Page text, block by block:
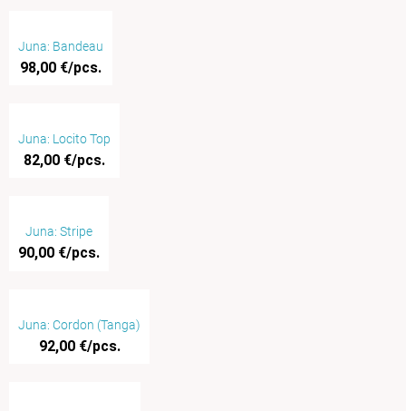
Juna: Bandeau
98,00 €/pcs.
Juna: Locito Top
82,00 €/pcs.
Juna: Stripe
90,00 €/pcs.
Juna: Cordon (Tanga)
92,00 €/pcs.